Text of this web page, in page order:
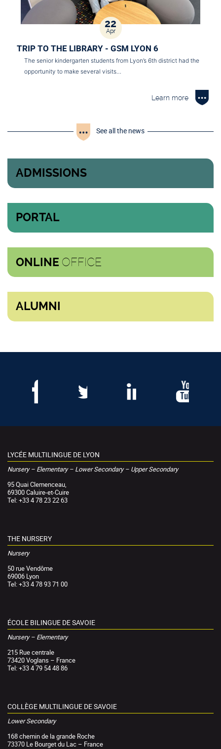
22
Apr
TRIP TO THE LIBRARY - GSM LYON 6
The senior kindergarten students from Lyon’s 6th district had the
opportunity to make several visits…
Learn more
See all the news
ADMISSIONS
PORTAL
ONLINE OFFICE
ALUMNI
LYCÉE MULTILINGUE DE LYON
Nursery – Elementary – Lower Secondary – Upper Secondary
95 Quai Clemenceau,
69300 Caluire-et-Cuire
Tel: +33 4 78 23 22 63
THE NURSERY
Nursery
50 rue Vendôme
69006 Lyon
Tel: +33 4 78 93 71 00
ÉCOLE BILINGUE DE SAVOIE
Nursery – Elementary
215 Rue centrale
73420 Voglans – France
Tel: +33 4 79 54 48 86
COLLÈGE MULTILINGUE DE SAVOIE
Lower Secondary
168 chemin de la grande Roche
73370 Le Bourget du Lac – France